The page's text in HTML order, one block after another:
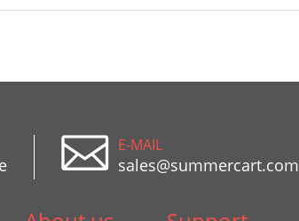
E-MAIL
sales@summercart.com